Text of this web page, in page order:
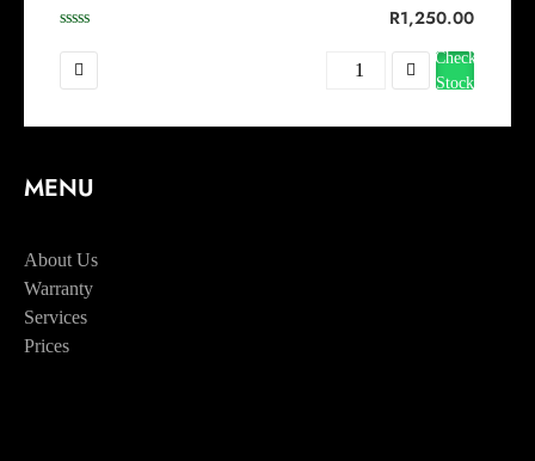
R1,250.00
Check
Stock
MENU
About Us
Warranty
Services
Prices